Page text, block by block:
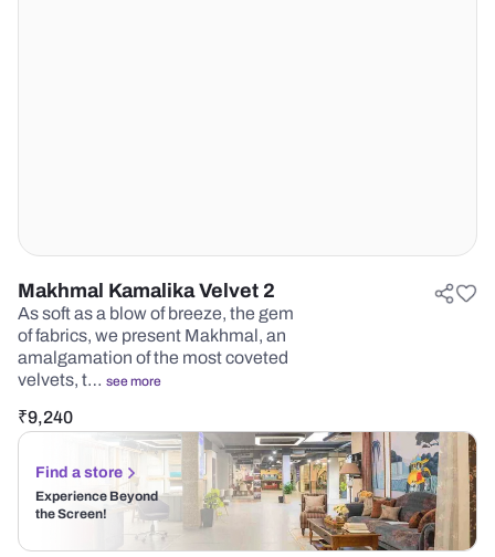
Makhmal Kamalika Velvet 2
As soft as a blow of breeze, the gem
of fabrics, we present Makhmal, an
amalgamation of the most coveted
velvets, t… see more
₹9,240
Find a store
Experience Beyond
the Screen!